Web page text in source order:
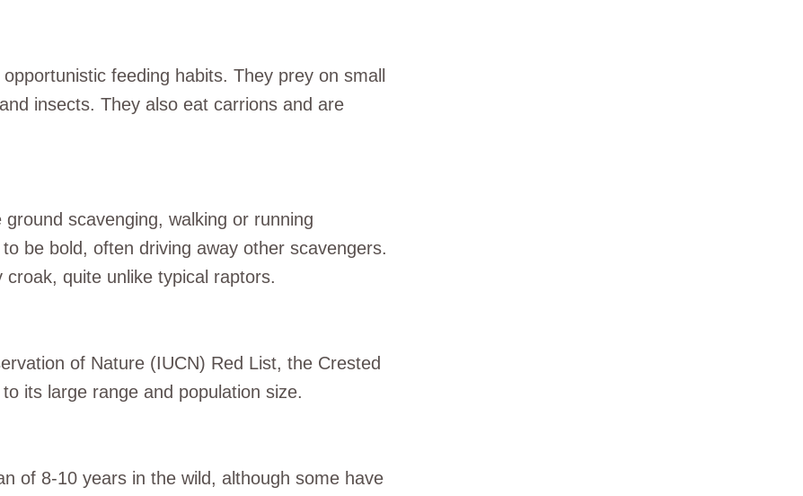
feeding habits. They prey on small
insects. They also eat carrions and are
scavenging, walking or running
be bold, often driving away other scavengers.
quite unlike typical raptors.
of Nature (IUCN) Red List, the Crested
its large range and population size.
of 8-10 years in the wild, although some have